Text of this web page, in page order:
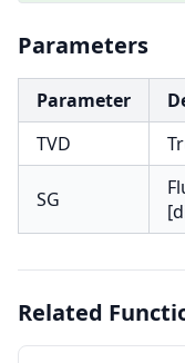
Parameters
Parameter
TVD
SG
Related